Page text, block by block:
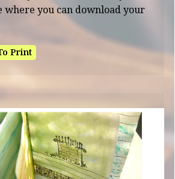
where you can download your
Print